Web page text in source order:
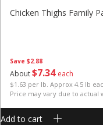
Save $2.88
About$734 each
$1.63 per lb. Approx 4.5 lb
Price may vary due to actual
Chicken Thighs Family
Add to cart